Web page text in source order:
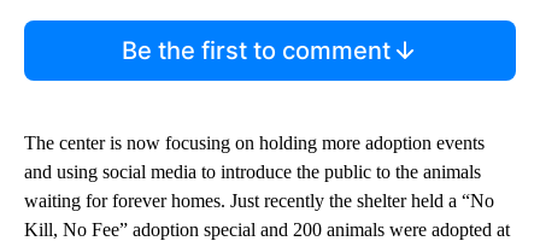
Be the first to comment
The center is now focusing on holding more adoption events
and using social media to introduce the public to the animals
waiting for forever homes. Just recently the shelter held a “No
Kill, No Fee” adoption special and 200 animals were adopted at